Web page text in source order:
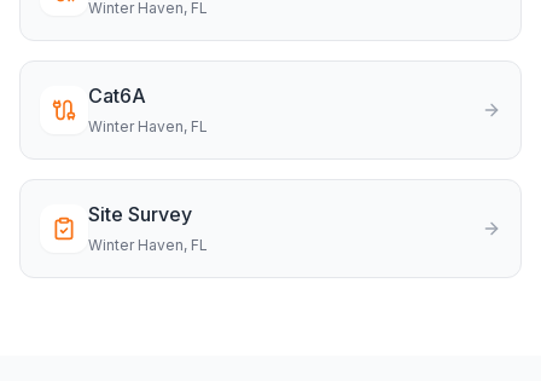
Winter Haven, FL
Cat6A
Winter Haven, FL
Site Survey
Winter Haven, FL